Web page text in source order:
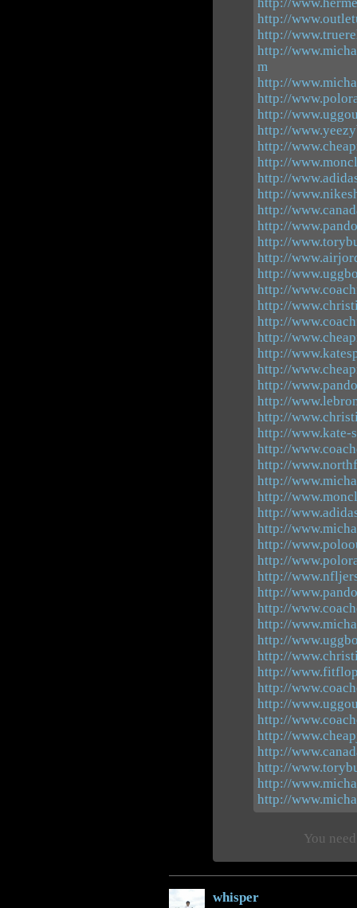
http://
http://
http://
m
http://
http://
http://
http://
http://
http://
http://
http://
http://
http://
http://
http://
http://
http://
http://
http://
http://
http://
http://
http://
http://
http://
http://www.kate-
http://
http://
http://
http://
http://
http://
http://
http://
http://
http://
http://
http://
http://
http://
http://
http://
http://
http://
http://
http://
http://
http://
http://
You
whisper